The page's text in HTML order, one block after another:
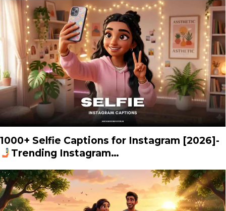
1000+ Selfie Captions for Instagram [2026]-
Trending Instagram…